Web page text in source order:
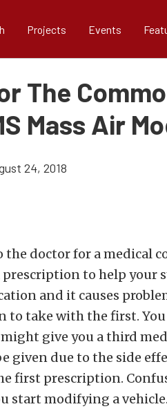
Projects Events
The
Mass Air
24, 2018
the doctor for a medical
to help your
and it causes
to take with the first.
give you a third
given due to the side
first prescription.
start modifying a